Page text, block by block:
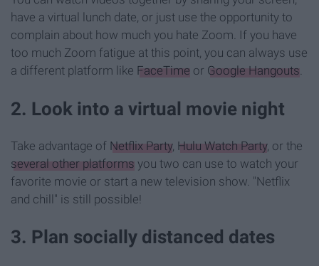
have a virtual lunch date, or just use the opportunity to
complain about how much you hate Zoom. If you have
too much Zoom fatigue at this point, you can always use
a different platform like FaceTime or Google Hangouts.
2. Look into a virtual movie night
Take advantage of Netflix Party, Hulu Watch Party, or the
several other platforms you two can use to watch your
favorite movie or start a new television show. "Netflix
and chill" is still possible!
3. Plan socially distanced dates